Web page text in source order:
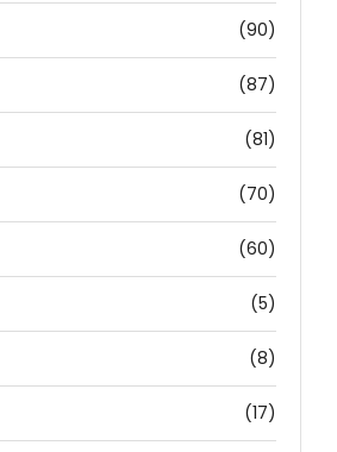
(90)
(87)
(81)
(70)
(60)
(5)
(8)
(17)